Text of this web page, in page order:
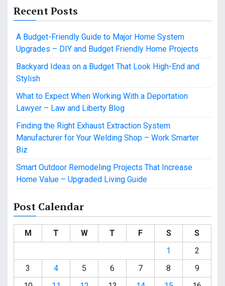
Recent Posts
A Budget-Friendly Guide to Major Home System
Upgrades – DIY and Budget Friendly Home Projects
Backyard Ideas on a Budget That Look High-End and
Stylish
What to Expect When Working With a Deportation
Lawyer – Law and Liberty Blog
Finding the Right Exhaust Extraction System
Manufacturer for Your Welding Shop – Work Smarter
Biz
Smart Outdoor Remodeling Projects That Increase
Home Value – Upgraded Living Guide
Post Calendar
M T W T F S
S
1
2
3
4 5 6 7 8
9